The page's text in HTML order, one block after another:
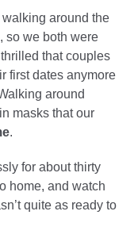
around the
so we both were
that couples
first dates anymore
around
masks that our
.
for about thirty
home, and watch
quite as ready to